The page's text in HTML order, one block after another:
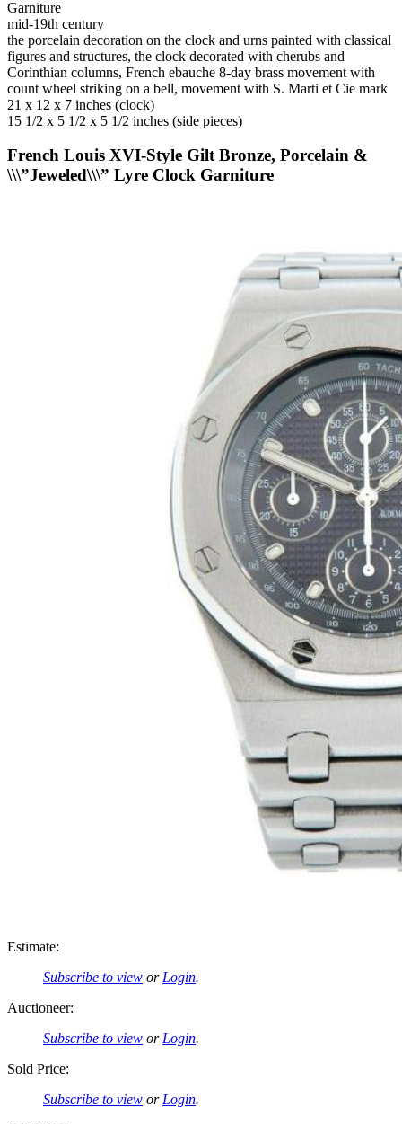
Garniture
mid-19th century
the porcelain decoration on the clock and urns painted with classical
figures and structures, the clock decorated with cherubs and
Corinthian columns, French ebauche 8-day brass movement with
count wheel striking on a bell, movement with S. Marti et Cie mark
21 x 12 x 7 inches (clock)
15 1/2 x 5 1/2 x 5 1/2 inches (side pieces)
French Louis XVI-Style Gilt Bronze, Porcelain &
\\\”Jeweled\\\” Lyre Clock Garniture
Estimate:
Subscribe to view or Login.
Auctioneer:
Subscribe to view or Login.
Sold Price:
Subscribe to view or Login.